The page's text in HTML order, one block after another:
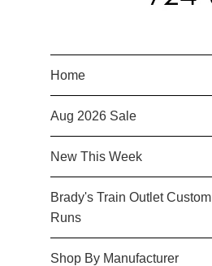
Home
Aug 2026 Sale
New This Week
Brady's Train Outlet Custom
Runs
Shop By Manufacturer